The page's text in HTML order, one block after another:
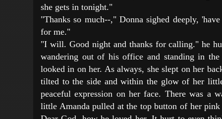
she gets in tonight."
"Thanks so much--," Donna sighed deeply,
for me."
"I will. Good night and thanks for calling." he
wandering out of his office and standing in
looked in on her. As always, she slept on her
tilted to the side and within the glow of her
peaceful expression on her face. There was a
little Amanda pulled at the top button of her